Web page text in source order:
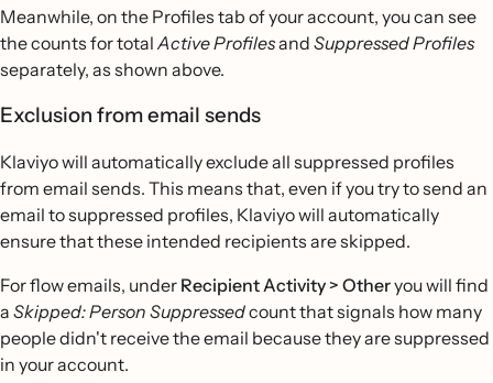
Meanwhile, on the Profiles tab of your account, you can see
the counts for totalActive Profilesand Suppressed Profiles
separately, as shown above.
Exclusion from email sends
Klaviyo will automatically exclude all suppressed profiles
from email sends. This means that, even if you try to send an
email to suppressed profiles, Klaviyo will automatically
ensure that these intended recipients are skipped.
For flow emails, under Recipient Activity > Otheryou will find
a Skipped: Person Suppressedcount that signals how many
people didn't receive the email because they are suppressed
in your account.